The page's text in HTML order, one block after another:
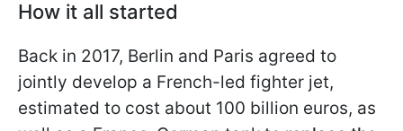
How it all started
Back in 2017, Berlin and Paris agreed to
jointly develop a French-led fighter jet,
estimated to cost about 100 billion euros, as